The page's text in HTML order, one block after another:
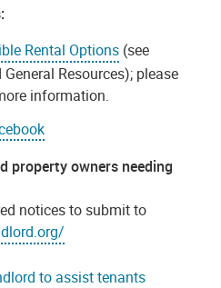
Rental Options (see
Resources); please
information.
property owners needing
notices to submit to
to assist tenants